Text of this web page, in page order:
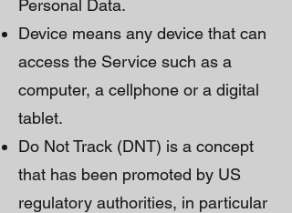
Personal Data.
Device means any device that can
access the Service such as a
computer, a cellphone or a digital
tablet.
Do Not Track (DNT) is a concept
that has been promoted by US
regulatory authorities, in particular